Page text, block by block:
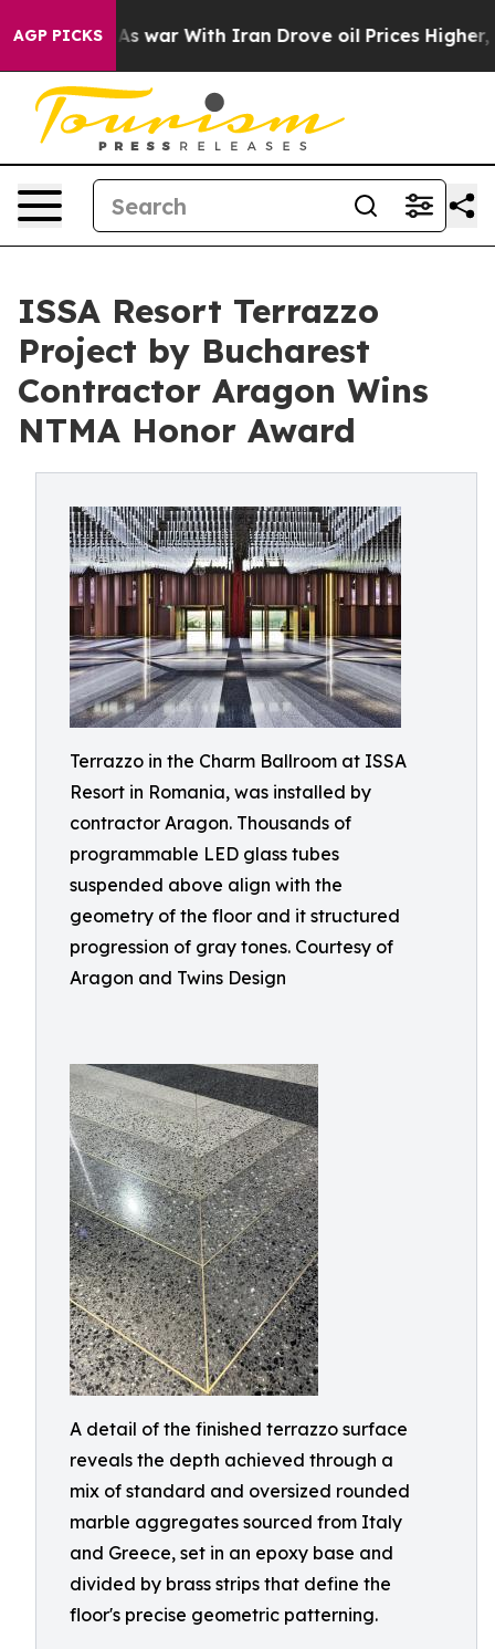
AGP PICKS
As war With Iran Drove oil Prices Higher, Trump
ISSA Resort Terrazzo
Project by Bucharest
Contractor Aragon Wins
NTMA Honor Award
Terrazzo in the Charm Ballroom at ISSA
Resort in Romania, was installed by
contractor Aragon. Thousands of
programmable LED glass tubes
suspended above align with the
geometry of the floor and it structured
progression of gray tones. Courtesy of
Aragon and Twins Design
A detail of the finished terrazzo surface
reveals the depth achieved through a
mix of standard and oversized rounded
marble aggregates sourced from Italy
and Greece, set in an epoxy base and
divided by brass strips that define the
floor's precise geometric patterning.